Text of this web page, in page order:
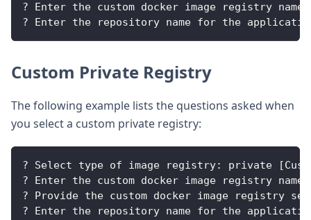
? Enter the custom docker image registry name
? Enter the repository name for the application
Custom Private Registry
The following example lists the questions asked when
you select a custom private registry:
? Select type of image registry: private
? Enter the custom docker image registry name
? Provide the custom docker image registry
? Enter the repository name for the application